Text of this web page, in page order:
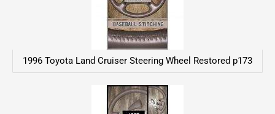
1996 Toyota Land Cruiser Steering Wheel Restored p173